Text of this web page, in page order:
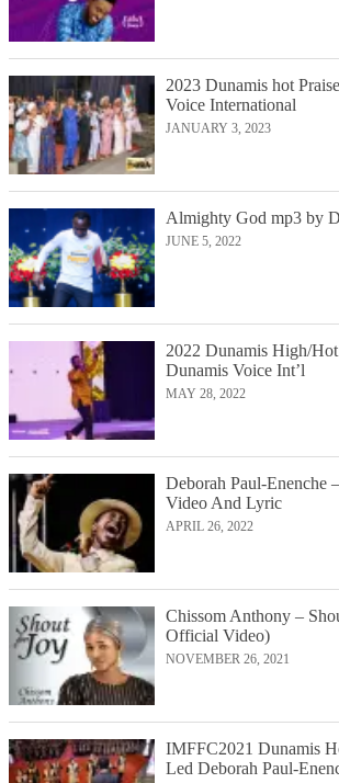
2023 Dunamis hot
Voice International
JANUARY 3, 2023
Almighty God mp3 by
JUNE 5, 2022
2022 Dunamis High/
Dunamis Voice Int’l
MAY 28, 2022
Deborah Paul-Enenche
Video And Lyric
APRIL 26, 2022
Chissom Anthony –
Official Video)
NOVEMBER 26, 2021
IMFFC2021 Dunamis
Led Deborah Paul-